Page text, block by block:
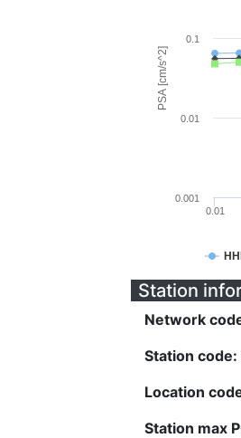
PSA [cm/s^2]
0.01
0.001
0.01
0.1
Station
Network
Station code:
Location
Station max